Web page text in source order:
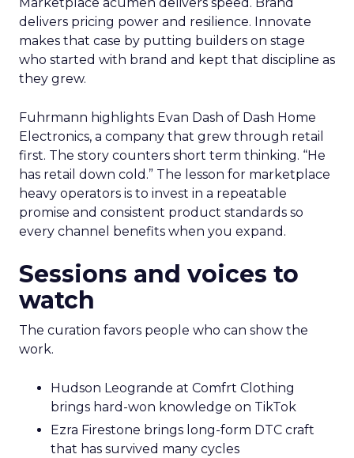
Marketplace acumen delivers speed. Brand
delivers pricing power and resilience. Innovate
makes that case by putting builders on stage
who started with brand and kept that discipline as
they grew.
Fuhrmann highlights Evan Dash of Dash Home
Electronics, a company that grew through retail
first. The story counters short term thinking. “He
has retail down cold.” The lesson for marketplace
heavy operators is to invest in a repeatable
promise and consistent product standards so
every channel benefits when you expand.
Sessions and voices to
watch
The curation favors people who can show the
work.
Hudson Leogrande at Comfrt Clothing
brings hard-won knowledge on TikTok
Ezra Firestone brings long-form DTC craft
that has survived many cycles